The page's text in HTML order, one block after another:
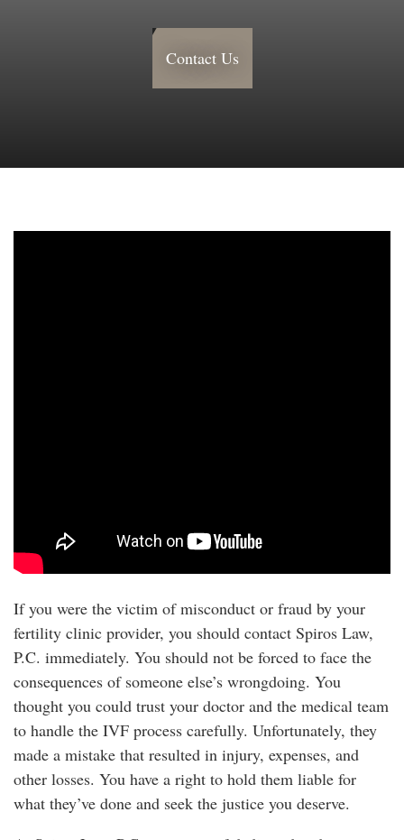
Contact Us
If you were the victim of misconduct or fraud by your
fertility clinic provider, you should contact Spiros Law,
P.C. immediately. You should not be forced to face the
consequences of someone else’s wrongdoing. You
thought you could trust your doctor and the medical team
to handle the IVF process carefully. Unfortunately, they
made a mistake that resulted in injury, expenses, and
other losses. You have a right to hold them liable for
what they’ve done and seek the justice you deserve.